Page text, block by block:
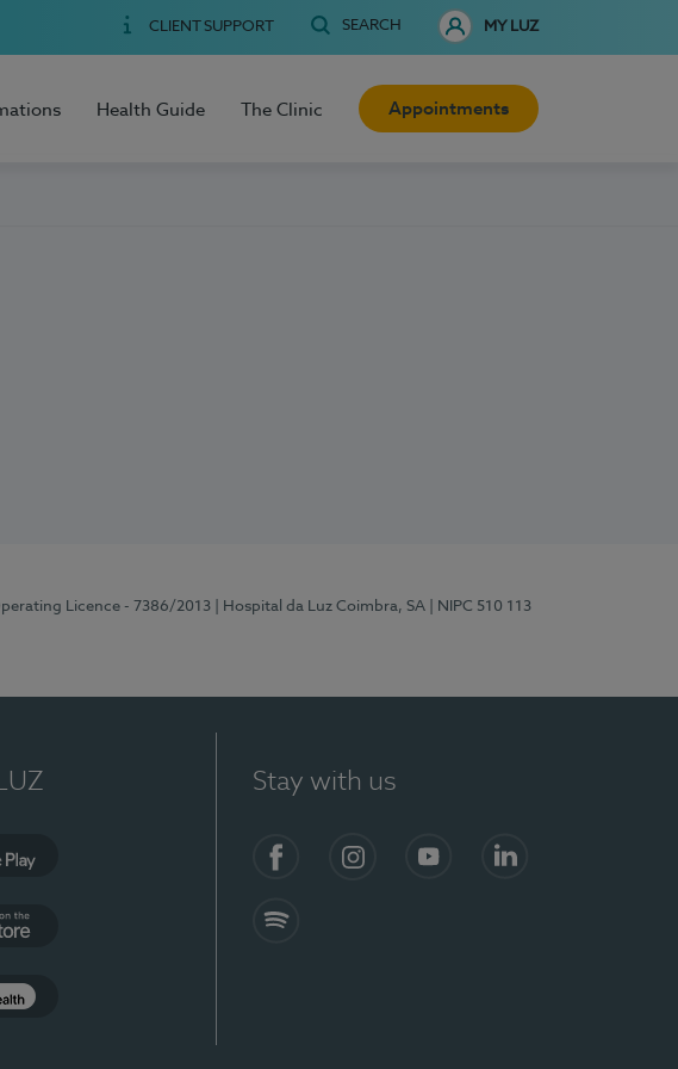
CLIENT SUPPORT SEARCH MY LUZ
Health Guide The Clinic Appointments
Licence - 7386/2013 | Hospital da Luz Coimbra, SA
| NIPC 510 113
Stay with us